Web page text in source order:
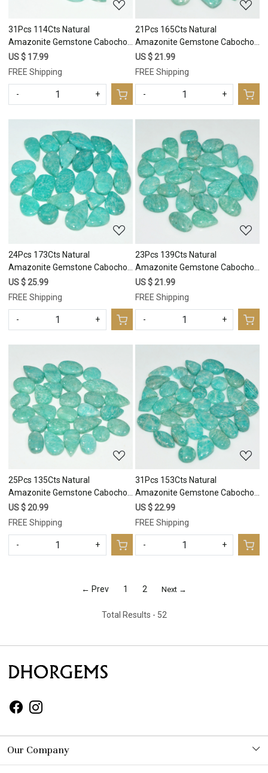
31Pcs 114Cts Natural
Amazonite Gemstone Cabochon
Lot Mix Shapes For Pendant
15x6 6x6mm #17667
US $ 17.99
FREE Shipping
- +
21Pcs 165Cts Natural
Amazonite Gemstone Cabochon
Lot Mix Shapes For Pendant
18x9 10x10mm #17666
US $ 21.99
FREE Shipping
- +
Loading...
24Pcs 173Cts Natural
Amazonite Gemstone Cabochon
Lot Mix Shapes For Pendant
20x9 10x10mm #17665
US $ 25.99
FREE Shipping
- +
Loading...
23Pcs 139Cts Natural
Amazonite Gemstone Cabochon
Lot Mix Shapes For Pendant
20x8 10x8mm #17664
US $ 21.99
FREE Shipping
- +
Loading...
25Pcs 135Cts Natural
Amazonite Gemstone Cabochon
Lot Mix Shapes For Pendant
20x9 8x8mm #17663
US $ 20.99
FREE Shipping
- +
Loading...
31Pcs 153Cts Natural
Amazonite Gemstone Cabochon
Lot Mix Shapes For Pendant
15x8 9x9mm #17662
US $ 22.99
FREE Shipping
- +
← Prev 1 2 Next →
Total Results - 52
Our Company